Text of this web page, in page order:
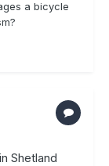
a bicycle
Shetland